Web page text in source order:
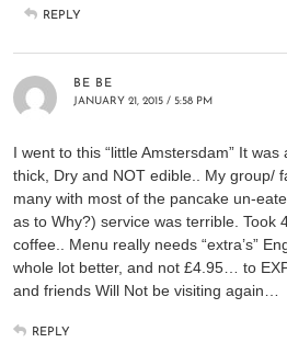
REPLY
BE BE
JANUARY 21, 2015 / 5:58 PM
I went to this “little Amstersdam” It
thick, Dry and NOT edible.. My group/
many with most of the pancake un-
as to Why?) service was terrible. Took
coffee.. Menu really needs “extra’s”
whole lot better, and not £4.95… to
and friends Will Not be visiting again…
REPLY